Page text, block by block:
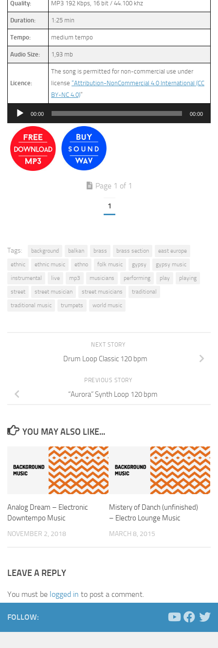
Quality: MP3 192 Kbps, 16 bit / 44.100 khz
Duration: 1:25 min
Tempo: medium tempo
Audio Size: 1,93 mb
Licence:
The song is permitted for non-commercial use under
license “Attribution-NonCommercial 4.0 International (CC
BY-NC 4.0)”
Audio
00:00 00:00
Page 1 of 1
1
Tags: background balkan brass brass section
east europe
ethnic
ethnic music ethno folk music gypsy
gypsy music
instrumental
live mp3 musicians performing play
playing
street
street musician street musicians
traditional
traditional music
trumpets world music
NEXT STORY
Drum Loop Classic 120 bpm
PREVIOUS STORY
“Aurora” Synth Loop 120 bpm
YOU MAY ALSO LIKE...
Analog Dream – Electronic
Downtempo Music
NOVEMBER 2, 2018
Mistery of Danch (unfinished)
– Electro Lounge Music
MARCH 8, 2015
LEAVE A REPLY
You must be logged in to post a comment.
FOLLOW: